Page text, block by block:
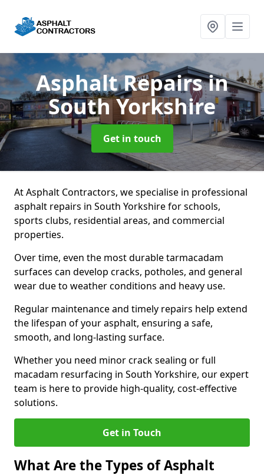
Asphalt Repairsin
South Yorkshire
Get in touch
At Asphalt Contractors, we specialise in professional
asphalt repairs in South Yorkshire for schools,
sports clubs, residential areas, and commercial
properties.
Over time, even the most durable tarmacadam
surfaces can develop cracks, potholes, and general
wear due to weather conditions and heavy use.
Regular maintenance and timely repairs help extend
the lifespan of your asphalt, ensuring a safe,
smooth, and long-lasting surface.
Whether you need minor crack sealing or full
macadam resurfacing in South Yorkshire, our expert
team is here to provide high-quality, cost-effective
solutions.
Get in Touch
What Are the Types of Asphalt